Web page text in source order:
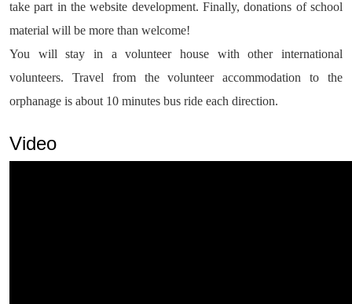
take part in the website development. Finally, donations of school
material will be more than welcome!
You will stay in a volunteer house with other international
volunteers. Travel from the volunteer accommodation to the
orphanage is about 10 minutes bus ride each direction.
Video